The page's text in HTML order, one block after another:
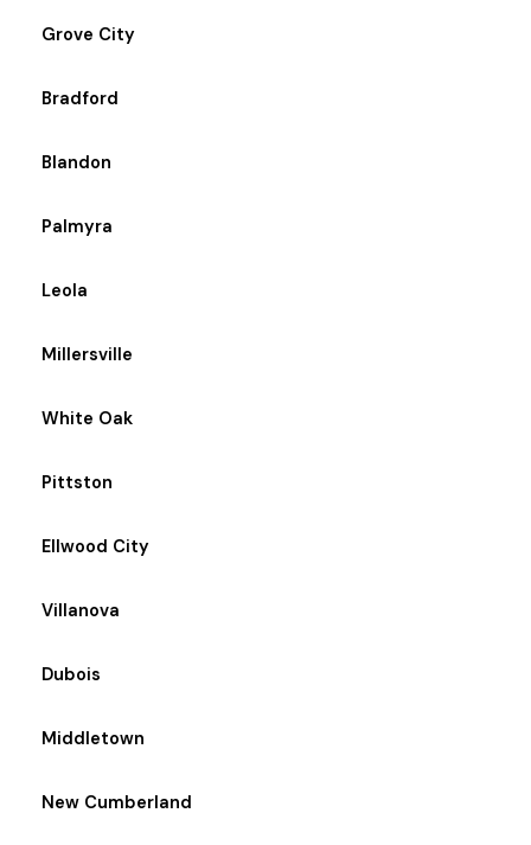
Grove City
Bradford
Blandon
Palmyra
Leola
Millersville
White Oak
Pittston
Ellwood City
Villanova
Dubois
Middletown
New Cumberland